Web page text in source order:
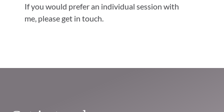
If you would prefer an individual session with
me, please get in touch.